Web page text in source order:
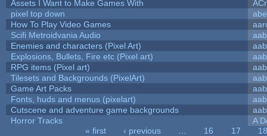
Assets I Want to Make Games With
pixel top down
How To Play Video Games
Scifi Metroidvania Audio
aab
Enemies and characters (Pixel Art)
aab
Explosions, Bullets, Fire etc (Pixel art)
aab
RPG items (Pixel art)
aab
Tilesets and Backgrounds (PixelArt)
aab
Game Art Packs
aab
Fonts, huds and menus (pixelart)
aab
Cutscene and adventure game backgrounds
aab
Horror Tracks
A
« first ‹ previous 16 17
18